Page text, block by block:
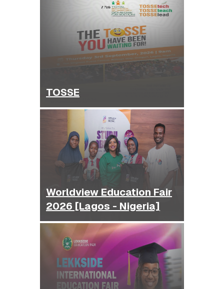
TOSSE
Worldview Education Fair
2026 [Lagos - Nigeria]